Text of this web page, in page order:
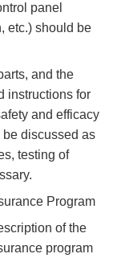
panel
etc.) should be
and the
instructions for
and efficacy
discussed as
testing of
Program
of the
program